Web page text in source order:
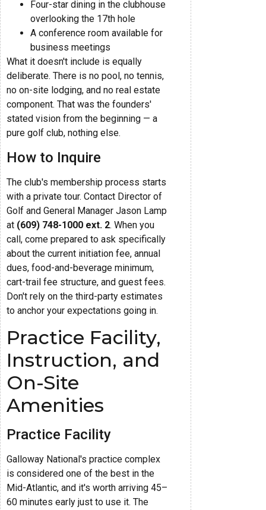
Four-star dining in the clubhouse
overlooking the 17th hole
A conference room available for
business meetings
What it doesn't include is equally
deliberate. There is no pool, no tennis,
no on-site lodging, and no real estate
component. That was the founders'
stated vision from the beginning — a
pure golf club, nothing else.
How to Inquire
The club's membership process starts
with a private tour. Contact Director of
Golf and General Manager Jason Lamp
at (609) 748-1000 ext. 2. When you
call, come prepared to ask specifically
about the current initiation fee, annual
dues, food-and-beverage minimum,
cart-trail fee structure, and guest fees.
Don't rely on the third-party estimates
to anchor your expectations going in.
Practice Facility,
Instruction, and
On-Site
Amenities
Practice Facility
Galloway National's practice complex
is considered one of the best in the
Mid-Atlantic, and it's worth arriving 45–
60 minutes early just to use it. The